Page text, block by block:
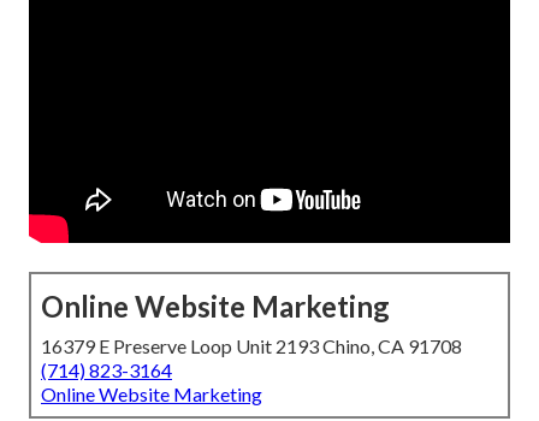
Online Website Marketing
16379 E Preserve Loop Unit 2193 Chino, CA 91708
(714) 823-3164
Online Website Marketing